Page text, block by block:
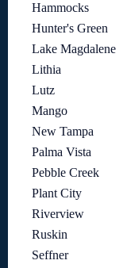
Hammocks
Hunter's Green
Lake Magdalene
Lithia
Lutz
Mango
New Tampa
Palma Vista
Pebble Creek
Plant City
Riverview
Ruskin
Seffner